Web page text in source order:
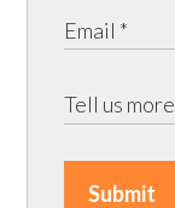
Submit